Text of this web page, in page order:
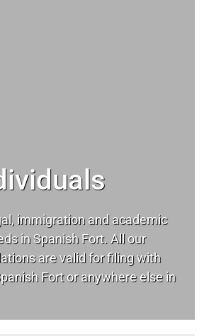
, immigration and academic
in Spanish Fort. All our
are valid for filing with
Fort or anywhere else in